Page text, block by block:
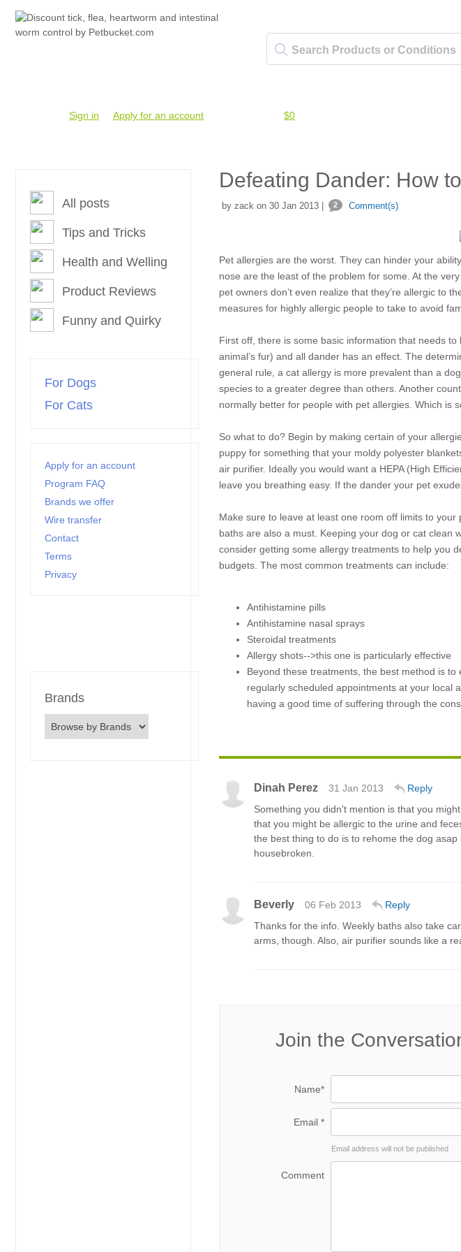
Sign in Apply for an account $0
All posts
Tips and Tricks
Health and Welling
Product Reviews
Funny and Quirky
For Dogs
For Cats
Apply for an account
Program FAQ
Brands we offer
Wire transfer
Contact
Terms
Privacy
Brands
Defeating Dander: How
by zack on 30 Jan 2013 | 2 Comment(s)
Pet allergies are the worst. They can hinder your
nose are the least of the problem for some. At the
pet owners don’t even realize that they’re allergic to
measures for highly allergic people to take to avoid
First off, there is some basic information that needs
animal’s fur) and all dander has an effect. The
general rule, a cat allergy is more prevalent than a
species to a greater degree than others. Another
normally better for people with pet allergies. Which is
So what to do? Begin by making certain of your
puppy for something that your moldy polyester
air purifier. Ideally you would want a HEPA (High
leave you breathing easy. If the dander your pet
Make sure to leave at least one room off limits to
baths are also a must. Keeping your dog or cat clean
consider getting some allergy treatments to help you
budgets. The most common treatments can include:
Antihistamine pills
Antihistamine nasal sprays
Steroidal treatments
Allergy shots-->this one is particularly effective
Beyond these treatments, the best method is
regularly scheduled appointments at your local
having a good time of suffering through the
Join the
Name*
Email *
Email address will not be published
Comment
Dinah Perez 31 Jan 2013
Reply
Something you didn't mention is that you
that you might be allergic to the urine and
the best thing to do is to rehome the dog
housebroken.
Beverly 06 Feb 2013
Reply
Thanks for the info. Weekly baths also take
arms, though. Also, air purifier sounds like a